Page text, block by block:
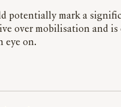
potentially mark a
over mobilisation and
eye on.